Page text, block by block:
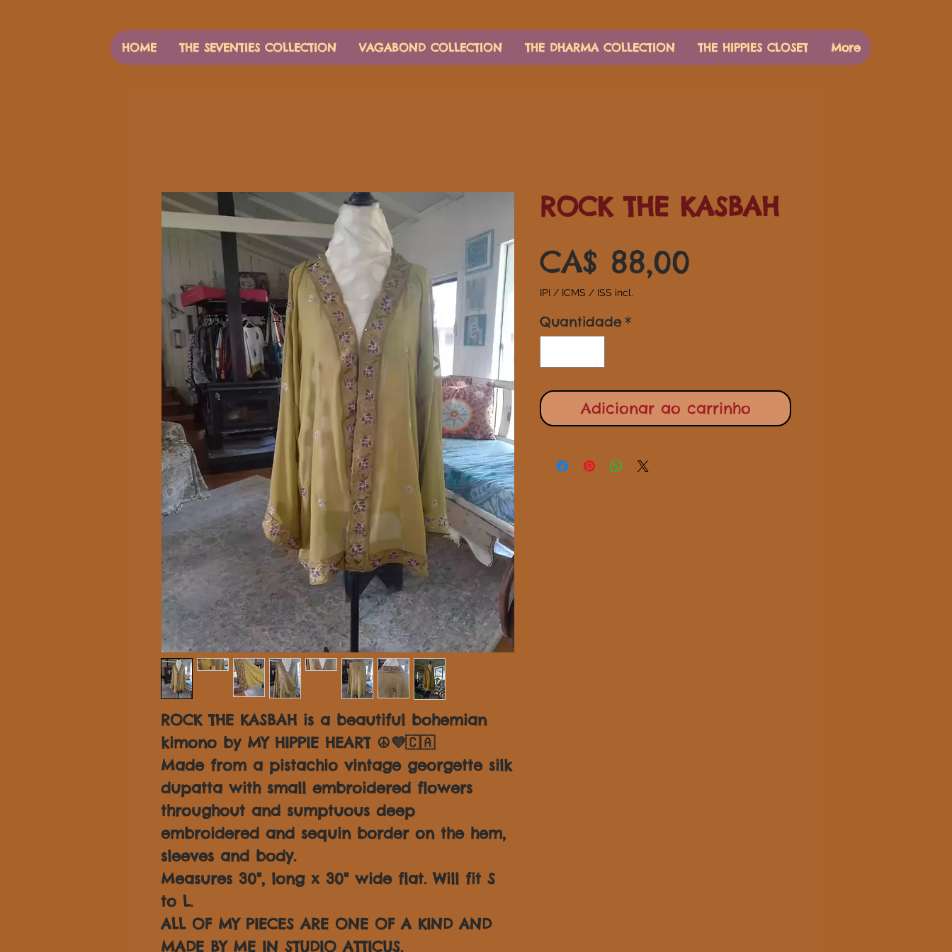
HOME THE SEVENTIES COLLECTION VAGABOND COLLECTION THE DHARMA COLLECTION THE HIPPIES CLOSET More
ROCK THE KASBAH is a beautiful bohemian
kimono by MY HIPPIE HEART ☮💜🇨🇦
Made from a pistachio vintage georgette silk
dupatta with small embroidered flowers
throughout and sumptuous deep
embroidered and sequin border on the hem,
sleeves and body.
Measures 30", long x 30" wide flat. Will fit S
to L.
ALL OF MY PIECES ARE ONE OF A KIND AND
MADE BY ME IN STUDIO ATTICUS.
ROCK THE KASBAH
CA$ 88,00
IPI / ICMS / ISS incl.
Quantidade*
Adicionar ao carrinho